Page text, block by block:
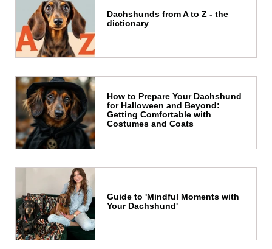
Dachshunds from A to Z - the
dictionary
How to Prepare Your Dachshund
for Halloween and Beyond:
Getting Comfortable with
Costumes and Coats
Guide to 'Mindful Moments with
Your Dachshund'